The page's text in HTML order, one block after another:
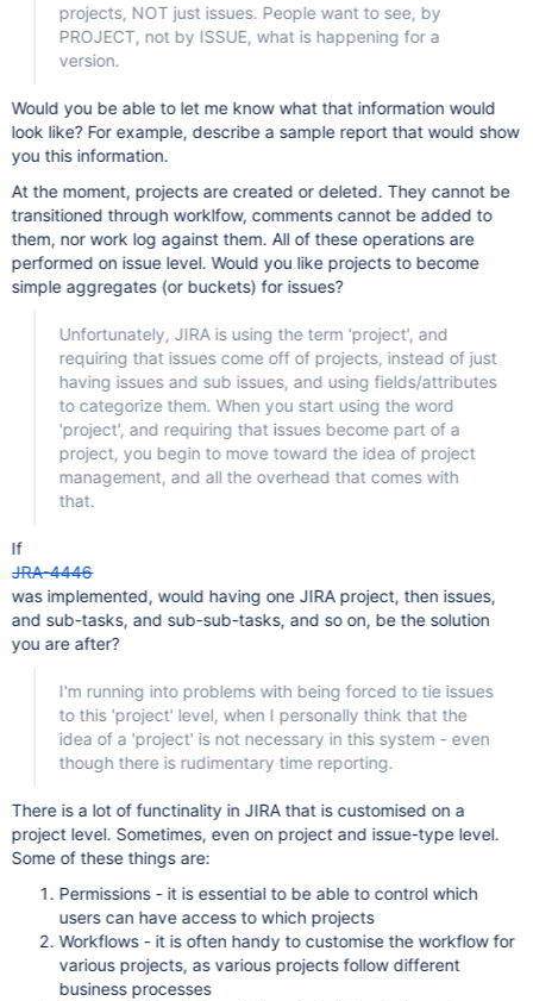
projects, NOT just issues. People want to see, by
PROJECT, not by ISSUE, what is happening for a
version.
Would you be able to let me know what that information would
look like? For example, describe a sample report that would show
you this information.
At the moment, projects are created or deleted. They cannot be
transitioned through worklfow, comments cannot be added to
them, nor work log against them. All of these operations are
performed on issue level. Would you like projects to become
simple aggregates (or buckets) for issues?
Unfortunately, JIRA is using the term 'project', and
requiring that issues come off of projects, instead of just
having issues and sub issues, and using fields/attributes
to categorize them. When you start using the word
'project', and requiring that issues become part of a
project, you begin to move toward the idea of project
management, and all the overhead that comes with
that.
If
JRA-4446
was implemented, would having one JIRA project, then issues,
and sub-tasks, and sub-sub-tasks, and so on, be the solution
you are after?
I'm running into problems with being forced to tie issues
to this 'project' level, when I personally think that the
idea of a 'project' is not necessary in this system - even
though there is rudimentary time reporting.
There is a lot of functinality in JIRA that is customised on a
project level. Sometimes, even on project and issue-type level.
Some of these things are:
Permissions - it is essential to be able to control which
users can have access to which projects
Workflows - it is often handy to customise the workflow for
various projects, as various projects follow different
business processes